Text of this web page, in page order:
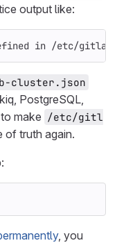
output like:
in /etc/
cluster.json
PostgreSQL,
make /etc/gitl
of truth again.
, you